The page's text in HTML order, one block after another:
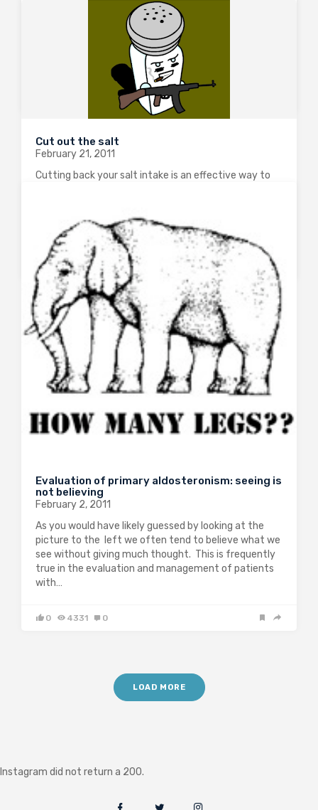
I attended a very interesting talk from Dr Bakris
today on the latest approaches to BP targets in the
CKD population. The highlights are nicely illustrated in
a systematic review published in the Annals this year.
Cut out the salt
February 21, 2011
Cutting back your salt intake is an effective way to
disease. The current guidelines suggest that we
should reduce our dietary sodium intake to…
0 2402
Evaluation of primary aldosteronism: seeing is
not believing
February 2, 2011
As you would have likely guessed by looking at the
picture to the left we often tend to believe what we
see without giving much thought. This is frequently
true in the evaluation and management of patients
with…
0 4331 0
LOAD MORE
Instagram did not return a 200.